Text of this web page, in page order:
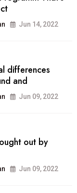
25, 2022
09, 2022
09, 2022
Jun 14, 2022
differences
and
Jun 09, 2022
out by
Jun 09, 2022